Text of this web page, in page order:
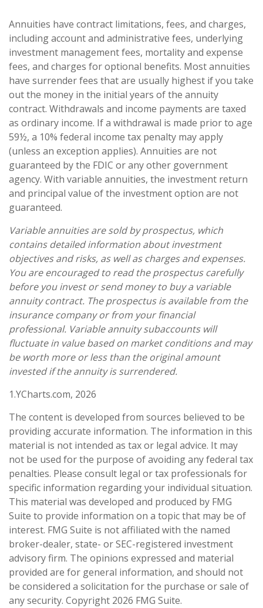
Annuities have contract limitations, fees, and charges,
including account and administrative fees, underlying
investment management fees, mortality and expense
fees, and charges for optional benefits. Most annuities
have surrender fees that are usually highest if you take
out the money in the initial years of the annuity
contract. Withdrawals and income payments are taxed
as ordinary income. If a withdrawal is made prior to age
59½, a 10% federal income tax penalty may apply
(unless an exception applies). Annuities are not
guaranteed by the FDIC or any other government
agency. With variable annuities, the investment return
and principal value of the investment option are not
guaranteed.
Variable annuities are sold by prospectus, which
contains detailed information about investment
objectives and risks, as well as charges and expenses.
You are encouraged to read the prospectus carefully
before you invest or send money to buy a variable
annuity contract. The prospectus is available from the
insurance company or from your financial
professional. Variable annuity subaccounts will
fluctuate in value based on market conditions and may
be worth more or less than the original amount
invested if the annuity is surrendered.
1.YCharts.com, 2026
The content is developed from sources believed to be
providing accurate information. The information in this
material is not intended as tax or legal advice. It may
not be used for the purpose of avoiding any federal tax
penalties. Please consult legal or tax professionals for
specific information regarding your individual situation.
This material was developed and produced by FMG
Suite to provide information on a topic that may be of
interest. FMG Suite is not affiliated with the named
broker-dealer, state- or SEC-registered investment
advisory firm. The opinions expressed and material
provided are for general information, and should not
be considered a solicitation for the purchase or sale of
any security. Copyright 2026 FMG Suite.